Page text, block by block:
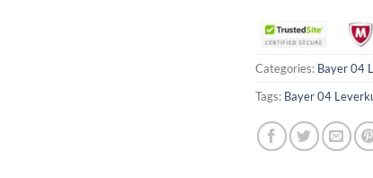
Categories: Bayer 04
Tags: Bayer 04